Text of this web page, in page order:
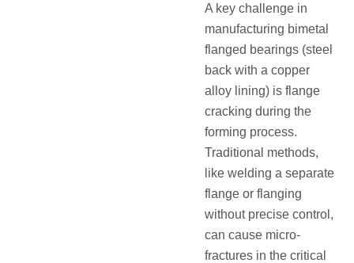
A key challenge in
manufacturing bimetal
flanged bearings (steel
back with a copper
alloy lining) is flange
cracking during the
forming process.
Traditional methods,
like welding a separate
flange or flanging
without precise control,
can cause micro-
fractures in the critical